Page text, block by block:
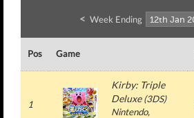
< Week Ending
Pos Game
1
Kirby: Triple
Deluxe(3DS)
Nintendo,